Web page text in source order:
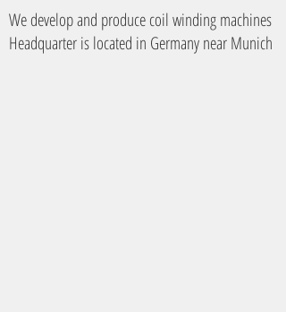
We develop and produce coil winding machines
Headquarter is located in Germany near Munich